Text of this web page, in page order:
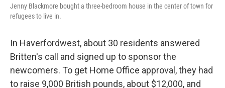
Jenny Blackmore bought a three-bedroom house in the center of town for
refugees to live in.
In Haverfordwest, about 30 residents answered
Britten's call and signed up to sponsor the
newcomers. To get Home Office approval, they had
to raise 9,000 British pounds, about $12,000, and